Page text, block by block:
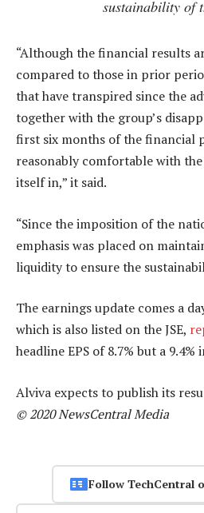
sustainability of
“Although the financial results
compared to those in prior
that have transpired since the
together with the group’s
first six months of the financial
reasonably comfortable with
itself in,” it said.
“Since the imposition of the
emphasis was placed on
liquidity to ensure the
The earnings update comes a
which is also listed on the JSE,
headline EPS of 8.7% but a 9.4%
Alviva expects to publish its
© 2020 NewsCentral Media
Follow TechCentral